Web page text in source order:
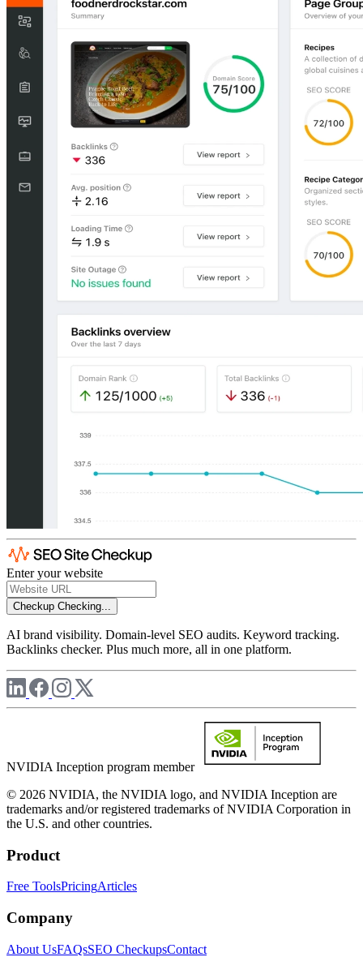
Enter your website
Checkup Checking...
AI brand visibility. Domain-level SEO audits. Keyword tracking.
Backlinks checker. Plus much more, all in one platform.
NVIDIA Inception program member
© 2026 NVIDIA, the NVIDIA logo, and NVIDIA Inception are
trademarks and/or registered trademarks of NVIDIA Corporation in
the U.S. and other countries.
Product
Free ToolsPricingArticles
Company
About UsFAQsSEO CheckupsContact